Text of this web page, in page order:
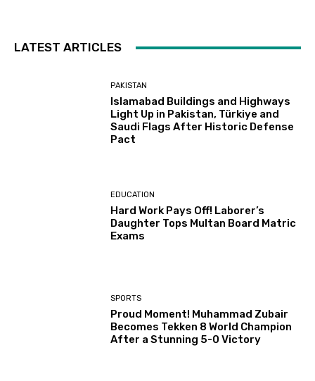
LATEST ARTICLES
PAKISTAN
Islamabad Buildings and Highways
Light Up in Pakistan, Türkiye and
Saudi Flags After Historic Defense
Pact
EDUCATION
Hard Work Pays Off! Laborer’s
Daughter Tops Multan Board Matric
Exams
SPORTS
Proud Moment! Muhammad Zubair
Becomes Tekken 8 World Champion
After a Stunning 5-0 Victory